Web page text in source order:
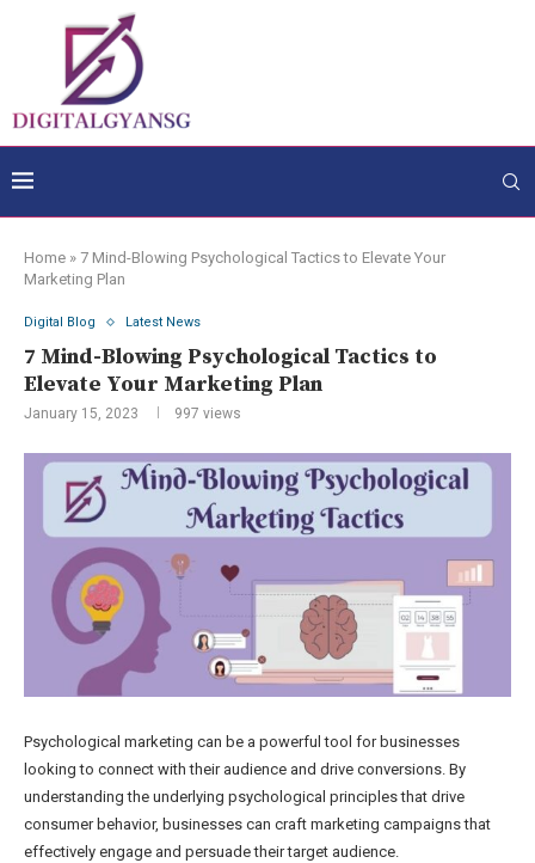
Home » 7 Mind-Blowing Psychological Tactics to Elevate Your
Marketing Plan
Digital Blog Latest News
7 Mind-Blowing Psychological Tactics to
Elevate Your Marketing Plan
January 15, 2023 997 views
Psychological marketing can be a powerful tool for businesses
looking to connect with their audience and drive conversions. By
understanding the underlying psychological principles that drive
consumer behavior, businesses can craft marketing campaigns that
effectively engage and persuade their target audience.